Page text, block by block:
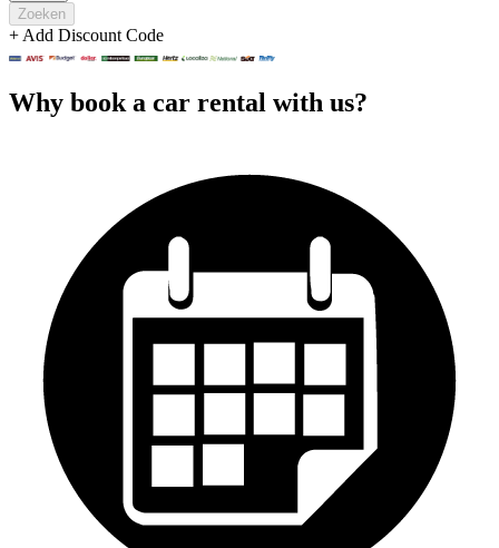
Zoeken
+ Add Discount Code
Why book a car rental with us?